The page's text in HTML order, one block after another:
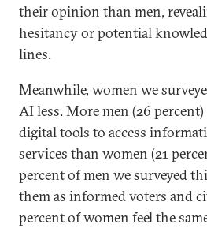
their opinion than men,
hesitancy or potential
lines.
Meanwhile, women we
AI less. More men (26
digital tools to access
services than women (21
percent of men we surveyed
them as informed voters and
percent of women feel the